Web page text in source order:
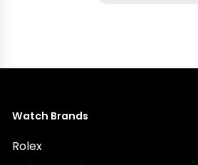
Watch Brands
Rolex